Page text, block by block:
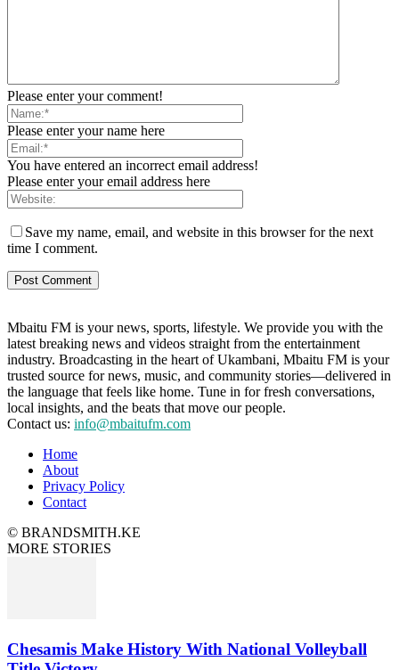
Please enter your comment!
Please enter your name here
You have entered an incorrect email address!
Please enter your email address here
Save my name, email, and website in this browser for the next
time I comment.
Mbaitu FM is your news, sports, lifestyle. We provide you with the
latest breaking news and videos straight from the entertainment
industry. Broadcasting in the heart of Ukambani, Mbaitu FM is your
trusted source for news, music, and community stories—delivered in
the language that feels like home. Tune in for fresh conversations,
local insights, and the beats that move our people.
Contact us: info@mbaitufm.com
Home
About
Privacy Policy
Contact
© BRANDSMITH.KE
MORE STORIES
Chesamis Make History With National Volleyball